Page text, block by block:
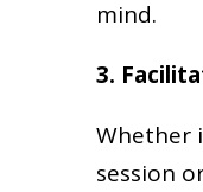
mind.
3.
Whether
session